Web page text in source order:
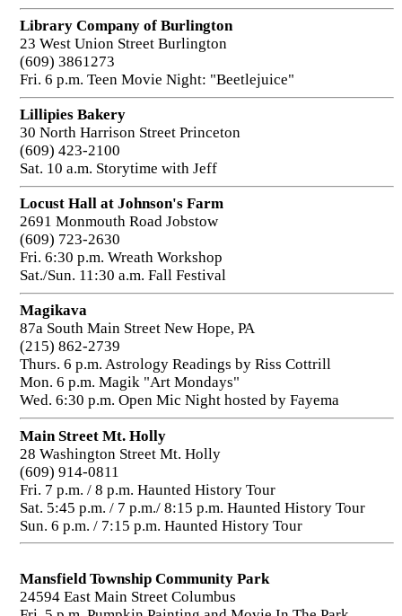
Library Company of Burlington
23 West Union Street Burlington
(609) 3861273
Fri. 6 p.m. Teen Movie Night: "Beetlejuice"
Lillipies Bakery
30 North Harrison Street Princeton
(609) 423-2100
Sat. 10 a.m. Storytime with Jeff
Locust Hall at Johnson's Farm
2691 Monmouth Road Jobstow
(609) 723-2630
Fri. 6:30 p.m. Wreath Workshop
Sat./Sun. 11:30 a.m. Fall Festival
Magikava
87a South Main Street New Hope, PA
(215) 862-2739
Thurs. 6 p.m. Astrology Readings by Riss Cottrill
Mon. 6 p.m. Magik "Art Mondays"
Wed. 6:30 p.m. Open Mic Night hosted by Fayema
Main Street Mt. Holly
28 Washington Street Mt. Holly
(609) 914-0811
Fri. 7 p.m. / 8 p.m. Haunted History Tour
Sat. 5:45 p.m. / 7 p.m./ 8:15 p.m. Haunted History Tour
Sun. 6 p.m. / 7:15 p.m. Haunted History Tour
Mansfield Township Community Park
24594 East Main Street Columbus